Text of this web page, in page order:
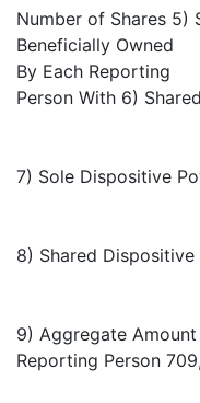
Number of Shares 5)
Beneficially Owned
By Each Reporting
Person With 6)
7) Sole Dispositive
8) Shared Dispositive
9) Aggregate
Reporting Person